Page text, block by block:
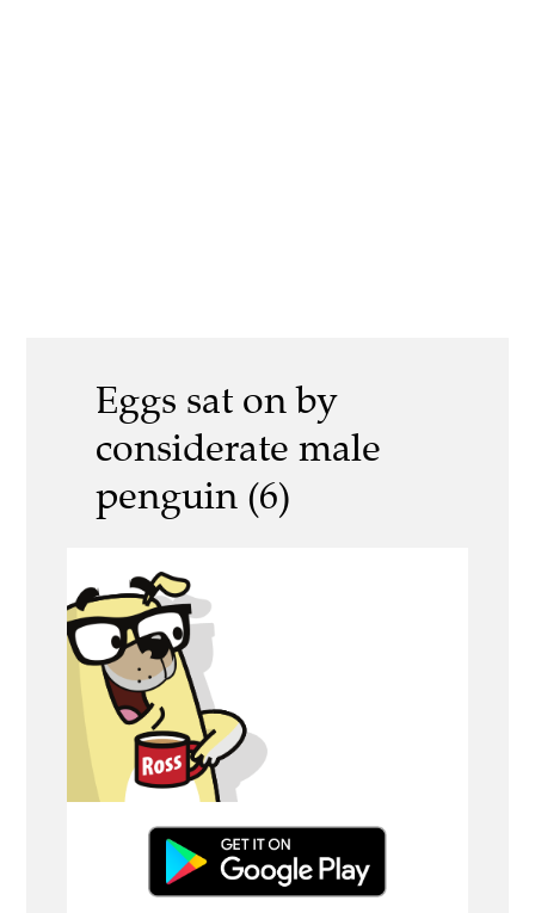
Eggs sat on by
considerate male
penguin (6)